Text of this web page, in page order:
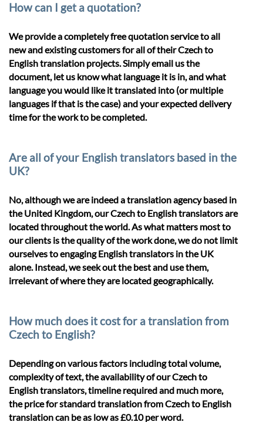
How can I get a quotation?
We provide a completely free quotation service to all
new and existing customers for all of their Czech to
English translation projects. Simply email us the
document, let us know what language it is in, and what
language you would like it translated into (or multiple
languages if that is the case) and your expected delivery
time for the work to be completed.
Are all of your English translators based in the
UK?
No, although we are indeed a translation agency based in
the United Kingdom, our Czech to English translators are
located throughout the world. As what matters most to
our clients is the quality of the work done, we do not limit
ourselves to engaging English translators in the UK
alone. Instead, we seek out the best and use them,
irrelevant of where they are located geographically.
How much does it cost for a translation from
Czech to English?
Depending on various factors including total volume,
complexity of text, the availability of our Czech to
English translators, timeline required and much more,
the price for standard translation from Czech to English
translation can be as low as £0.10 per word.